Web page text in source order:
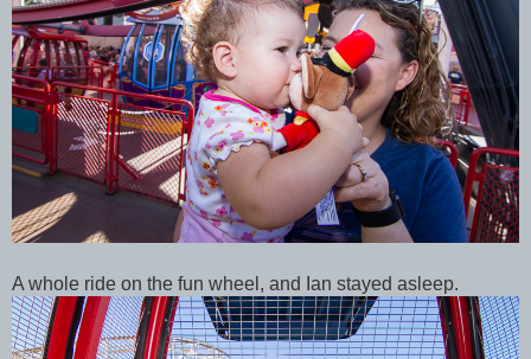
A whole ride on the fun wheel, and Ian stayed asleep.